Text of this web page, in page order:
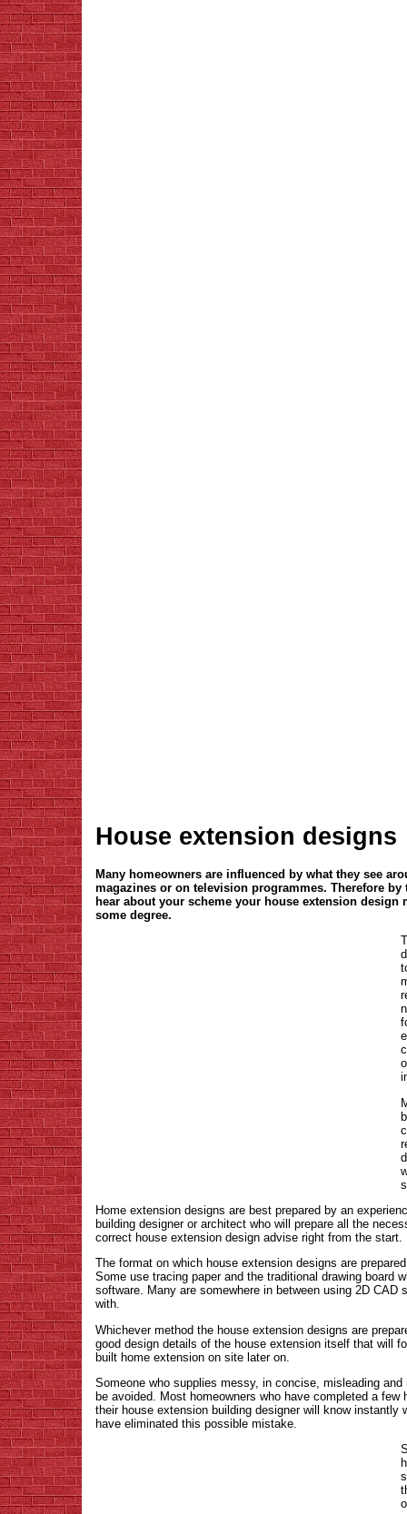
House extension designs
Many homeowners are influenced by what they see
magazines or on television programmes. Therefore
hear about your scheme your house extension design
some degree.
Home extension designs are best prepared by an
building designer or architect who will prepare all the
correct house extension design advise right from the start.
The format on which house extension designs are
Some use tracing paper and the traditional drawing board
software. Many are somewhere in between using 2D CAD
with.
Whichever method the house extension designs are
good design details of the house extension itself that will
built home extension on site later on.
Someone who supplies messy, in concise, misleading
be avoided. Most homeowners who have completed a
their house extension building designer will know instantly
have eliminated this possible mistake.